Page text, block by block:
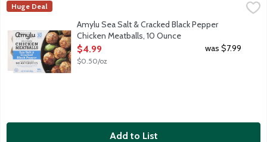
Amylu Sea Salt & Cracked Black Pepper Chicken Meatballs, 10
Fully cooked chicken meatballs with sea salt and cracked
Amylu
Huge Deal
Amylu Sea Salt & Cracked Black Pepper
Chicken Meatballs, 10 Ounce
Open Product Description
$4.99
$0.50/oz
was $7.99
Add to List